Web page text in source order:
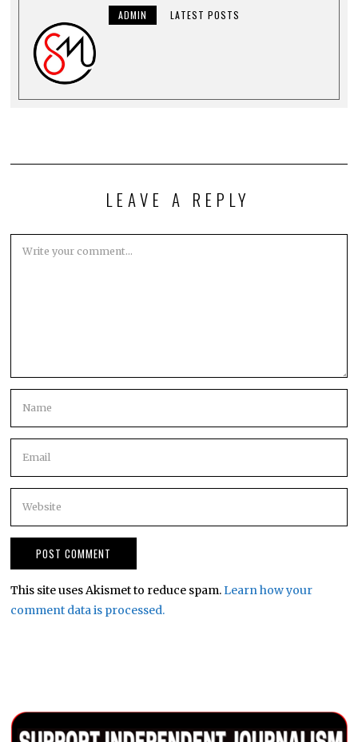
ADMIN LATEST POSTS
LEAVE A REPLY
This site uses Akismet to reduce spam.Learn how your
comment data is processed.